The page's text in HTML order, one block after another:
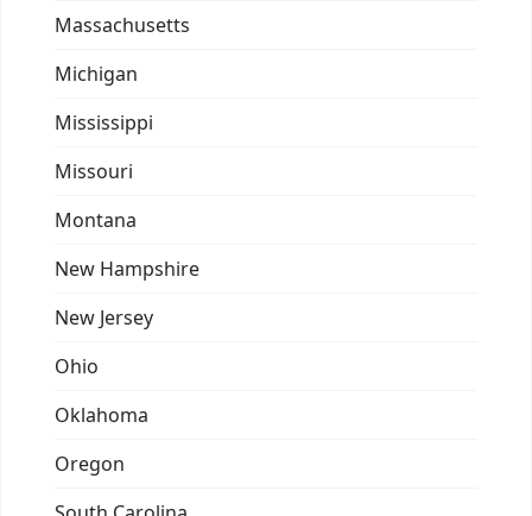
Massachusetts
Michigan
Mississippi
Missouri
Montana
New Hampshire
New Jersey
Ohio
Oklahoma
Oregon